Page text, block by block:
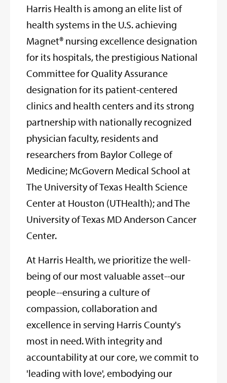
Harris Health is among an elite list of
health systems in the U.S. achieving
Magnet® nursing excellence designation
for its hospitals, the prestigious National
Committee for Quality Assurance
designation for its patient-centered
clinics and health centers and its strong
partnership with nationally recognized
physician faculty, residents and
researchers from Baylor College of
Medicine; McGovern Medical School at
The University of Texas Health Science
Center at Houston (UTHealth); and The
University of Texas MD Anderson Cancer
Center.
At Harris Health, we prioritize the well-
being of our most valuable asset--our
people--ensuring a culture of
compassion, collaboration and
excellence in serving Harris County's
most in need. With integrity and
accountability at our core, we commit to
'leading with love', embodying our